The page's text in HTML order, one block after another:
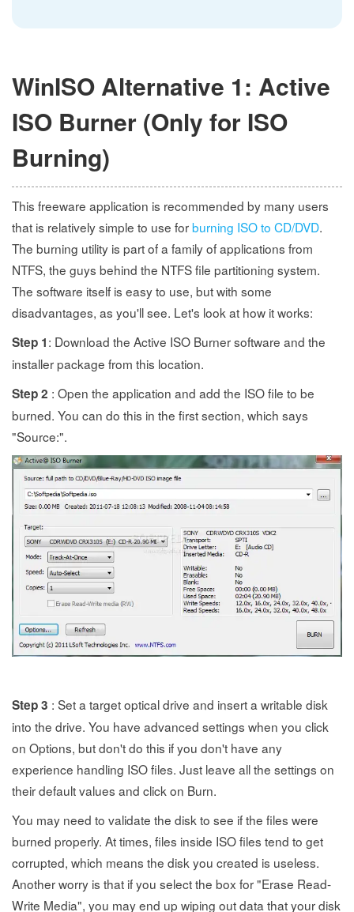
WinISO Alternative 1: Active
ISO Burner (Only for ISO
Burning)
This freeware application is recommended by many users
that is relatively simple to use forburning ISO to CD/DVD.
The burning utility is part of a family of applications from
NTFS, the guys behind the NTFS file partitioning system.
The software itself is easy to use, but with some
disadvantages, as you'll see. Let's look at how it works:
Step 1: Download the Active ISO Burner software and the
installer package from this location.
Step 2 : Open the application and add the ISO file to be
burned. You can do this in the first section, which says
"Source:".
Step 3 : Set a target optical drive and insert a writable disk
into the drive. You have advanced settings when you click
on Options, but don't do this if you don't have any
experience handling ISO files. Just leave all the settings on
their default values and click on Burn.
You may need to validate the disk to see if the files were
burned properly. At times, files inside ISO files tend to get
corrupted, which means the disk you created is useless.
Another worry is that if you select the box for "Erase Read-
Write Media", you may end up wiping out data that your disk